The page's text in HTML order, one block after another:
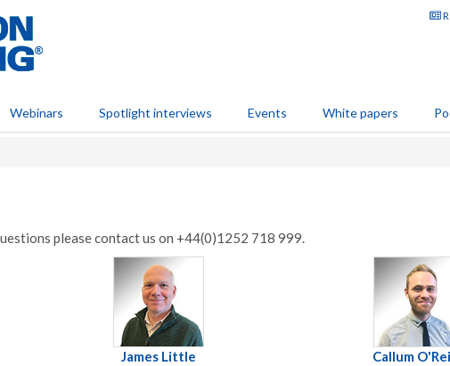
Webinars Spotlight interviews Events White papers
please contact us on +44(0)1252 718 999.
James Little
Callum